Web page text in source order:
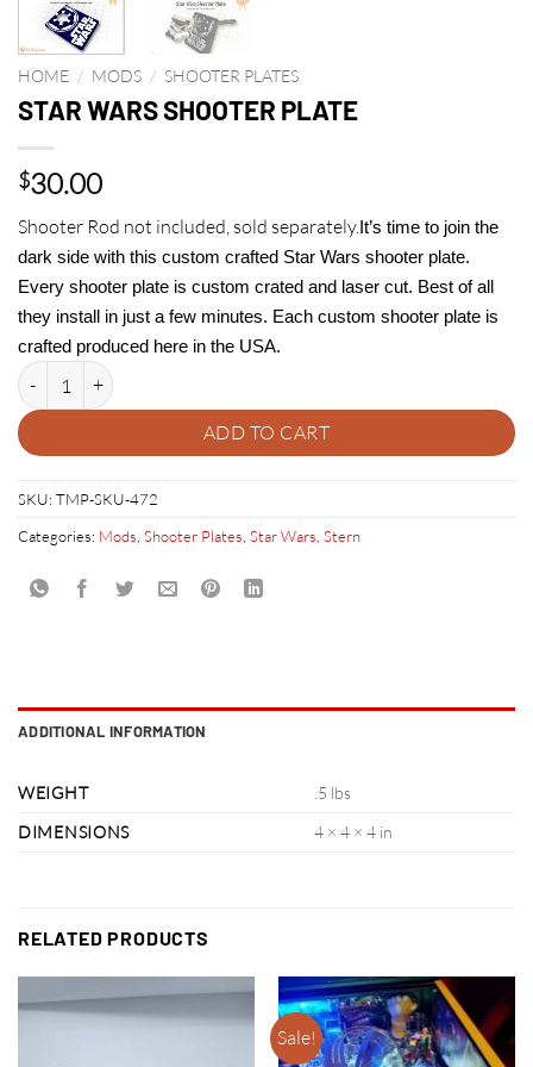
HOME / MODS / SHOOTER PLATES
STAR WARS SHOOTER PLATE
$30.00
Shooter Rod not included, sold separately. It’s time to join the
dark side with this custom crafted Star Wars shooter plate.
Every shooter plate is custom crated and laser cut. Best of all
they install in just a few minutes. Each custom shooter plate is
crafted produced here in the USA.
STAR WARS SHOOTER PLATE quantity
ADD TO CART
SKU: TMP-SKU-472
Categories: Mods, Shooter Plates, Star Wars, Stern
ADDITIONAL INFORMATION
WEIGHT
.5 lbs
DIMENSIONS
4 × 4 × 4 in
RELATED PRODUCTS
Sale!